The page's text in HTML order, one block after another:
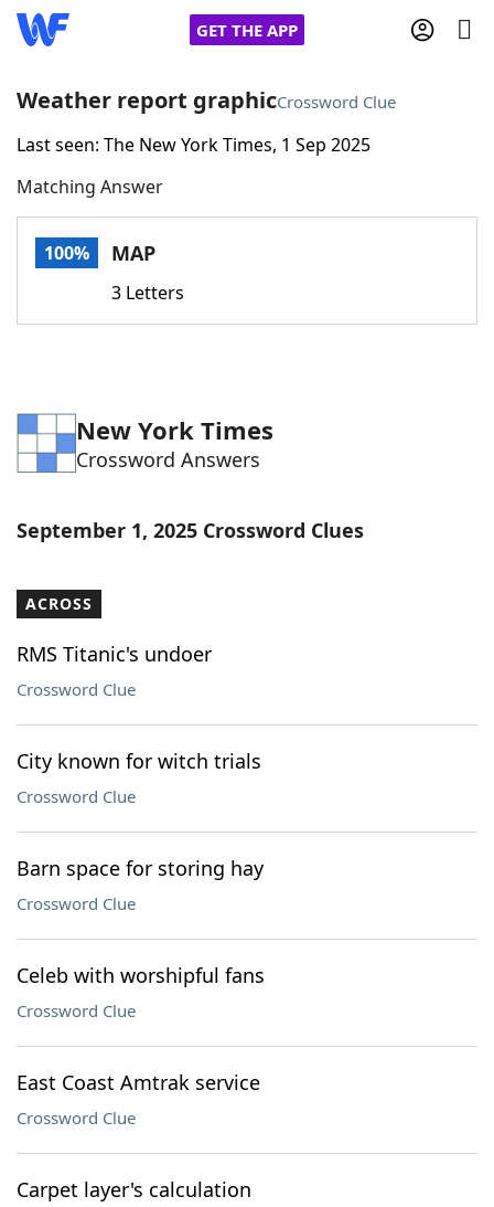
GET THE APP
Home
Words With FriendsCheat
Word Games Helpers
Word List Maker
Our Brands
Weather report graphicCrossword Clue
Last seen: The New York Times, 1 Sep 2025
Matching Answer
100% MAP
3 Letters
New York Times
Crossword Answers
September 1, 2025 Crossword Clues
ACROSS
RMS Titanic's undoer
Crossword Clue
City known for witch trials
Crossword Clue
Barn space for storing hay
Crossword Clue
Celeb with worshipful fans
Crossword Clue
East Coast Amtrak service
Crossword Clue
Carpet layer's calculation